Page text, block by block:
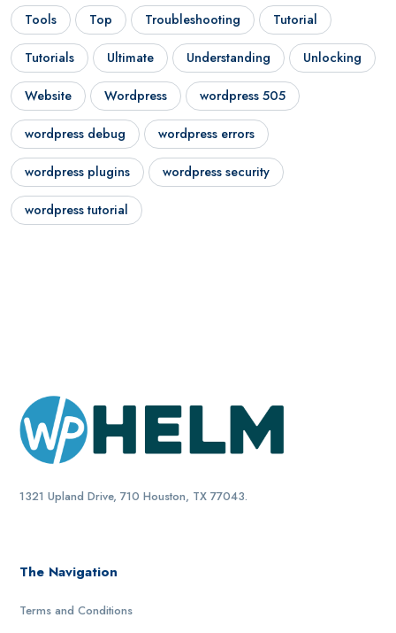
Tools Top Troubleshooting Tutorial
Tutorials Ultimate Understanding Unlocking
Website Wordpress wordpress 505
wordpress debug wordpress errors
wordpress plugins wordpress security
wordpress tutorial
1321 Upland Drive, 710 Houston, TX 77043.
The Navigation
Terms and Conditions